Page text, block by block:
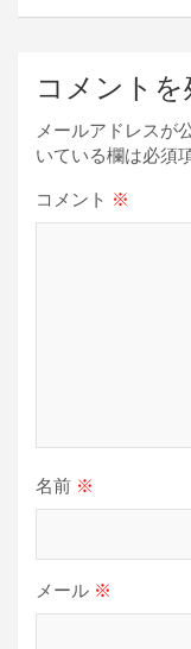
ー
ョ
ン
コメントを
メールアドレスが
いている欄は必須
コメント ※
名前 ※
メール ※